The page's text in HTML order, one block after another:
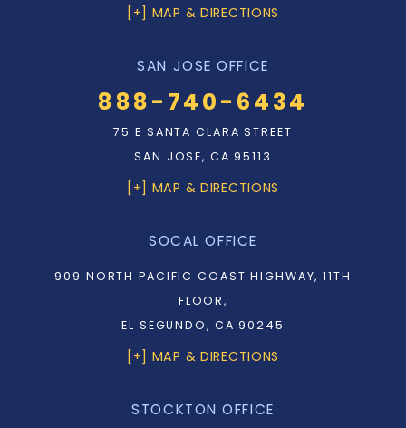
[+] MAP & DIRECTIONS
SAN JOSE OFFICE
888-740-6434
75 E SANTA CLARA STREET
SAN JOSE, CA 95113
[+] MAP & DIRECTIONS
SOCAL OFFICE
909 NORTH PACIFIC COAST HIGHWAY, 11TH
FLOOR,
EL SEGUNDO, CA 90245
[+] MAP & DIRECTIONS
STOCKTON OFFICE